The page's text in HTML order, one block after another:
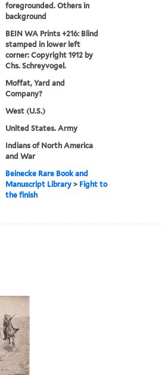
foregrounded. Others in
background
BEIN WA Prints +216: Blind
stamped in lower left
corner: Copyright 1912 by
Chs. Schreyvogel.
Moffat, Yard and
Company?
West (U.S.)
United States. Army
Indians of North America
and War
Beinecke Rare Book and
Manuscript Library > Fight to
the finish